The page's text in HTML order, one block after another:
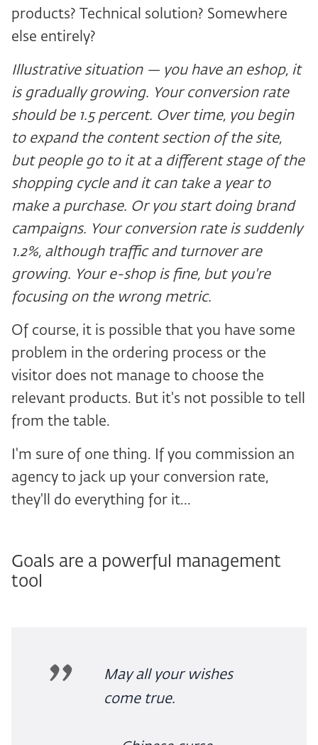
products? Technical solution? Somewhere
else entirely?
Illustrative situation — you have an eshop, it
is gradually growing. Your conversion rate
should be 1.5 percent. Over time, you begin
to expand the content section of the site,
but people go to it at a different stage of the
shopping cycle and it can take a year to
make a purchase. Or you start doing brand
campaigns. Your conversion rate is suddenly
1.2%, although traffic and turnover are
growing. Your e-shop is fine, but you're
focusing on the wrong metric.
Of course, it is possible that you have some
problem in the ordering process or the
visitor does not manage to choose the
relevant products. But it's not possible to tell
from the table.
I'm sure of one thing. If you commission an
agency to jack up your conversion rate,
they'll do everything for it...
Goals are a powerful management
tool
May all your wishes
come true.